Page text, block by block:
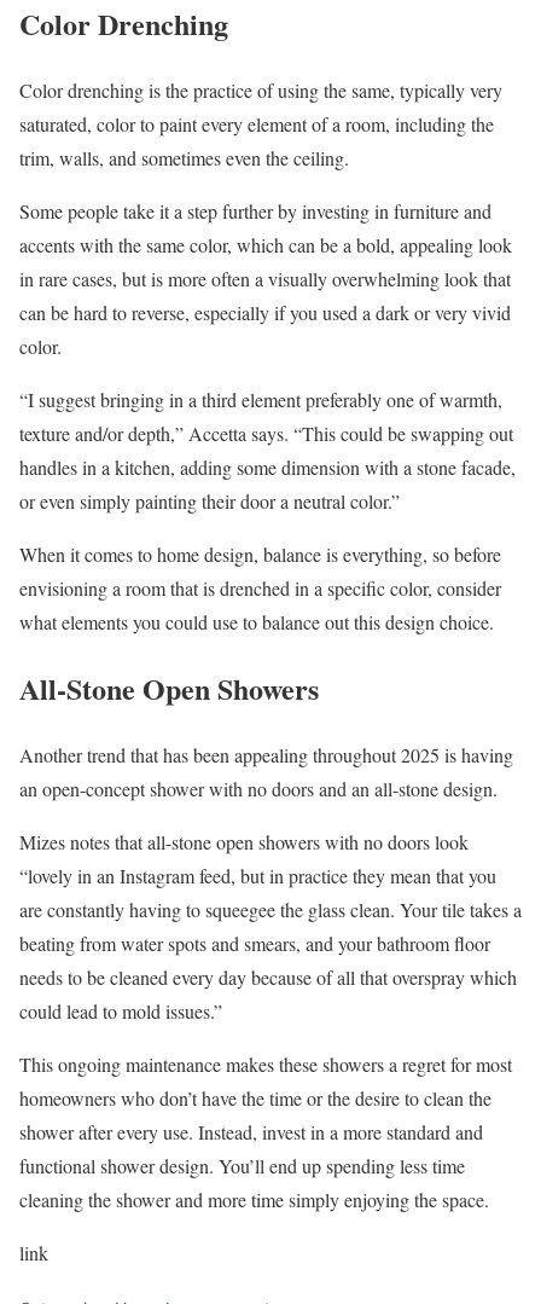
Color Drenching
Color drenching is the practice of using the same, typically very
saturated, color to paint every element of a room, including the
trim, walls, and sometimes even the ceiling.
Some people take it a step further by investing in furniture and
accents with the same color, which can be a bold, appealing look
in rare cases, but is more often a visually overwhelming look that
can be hard to reverse, especially if you used a dark or very vivid
color.
“I suggest bringing in a third element preferably one of warmth,
texture and/or depth,” Accetta says. “This could be swapping out
handles in a kitchen, adding some dimension with a stone facade,
or even simply painting their door a neutral color.”
When it comes to home design, balance is everything, so before
envisioning a room that is drenched in a specific color, consider
what elements you could use to balance out this design choice.
All-Stone Open Showers
Another trend that has been appealing throughout 2025 is having
an open-concept shower with no doors and an all-stone design.
Mizes notes that all-stone open showers with no doors look
“lovely in an Instagram feed, but in practice they mean that you
are constantly having to squeegee the glass clean. Your tile takes a
beating from water spots and smears, and your bathroom floor
needs to be cleaned every day because of all that overspray which
could lead to mold issues.”
This ongoing maintenance makes these showers a regret for most
homeowners who don’t have the time or the desire to clean the
shower after every use. Instead, invest in a more standard and
functional shower design. You’ll end up spending less time
cleaning the shower and more time simply enjoying the space.
link